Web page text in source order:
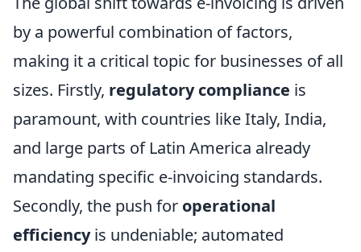
by a powerful combination of factors,
making it a critical topic for businesses of all
sizes. Firstly, regulatory compliance is
paramount, with countries like Italy, India,
and large parts of Latin America already
mandating specific e-invoicing standards.
Secondly, the push for operational
efficiencyis undeniable; automated